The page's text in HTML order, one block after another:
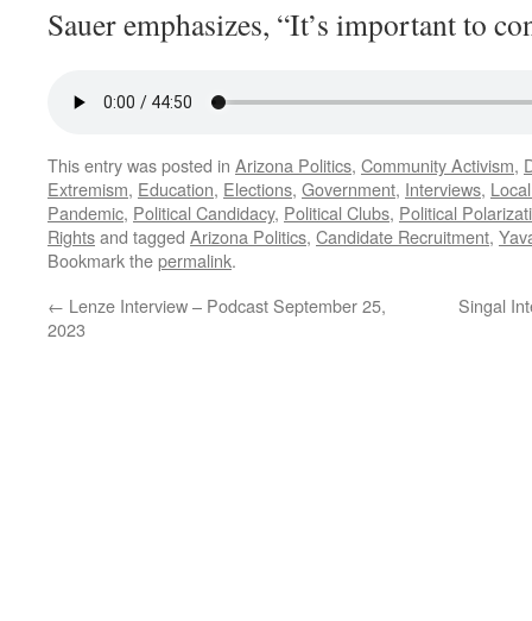
Sauer emphasizes, “It’s important to
This entry was posted in Arizona Politics, Community Activism,
Extremism, Education, Elections, Government, Interviews,
Pandemic, Political Candidacy, Political Clubs, Political
Rightsand tagged Arizona Politics, Candidate Recruitment,
Bookmark thepermalink.
← Lenze Interview – Podcast September 25,
2023
Singal